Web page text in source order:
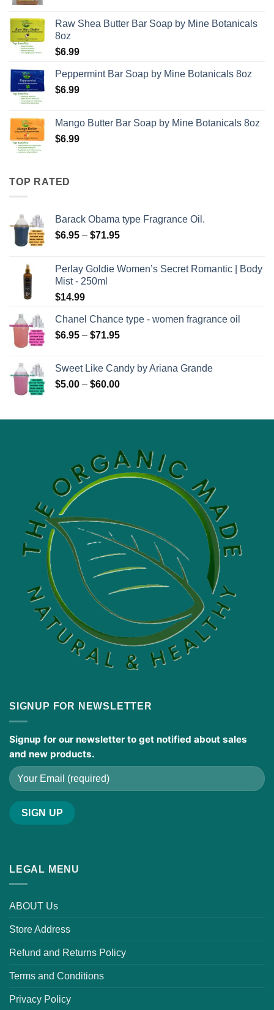
through
Raw Shea Butter Bar Soap by Mine Botanicals
8oz
$6.99
Peppermint Bar Soap by Mine Botanicals 8oz
$6.99
Mango Butter Bar Soap by Mine Botanicals 8oz
$6.99
TOP RATED
Barack Obama type Fragrance Oil.
$6.95 – $71.95Price
through
Perlay Goldie Women’s Secret Romantic | Body
Mist - 250ml
$14.99
Chanel Chance type - women fragrance oil
$6.95 – $71.95Price
through
$71.95
Sweet Like Candy by Ariana Grande
$5.00 – $60.00Price
through
SIGNUP FOR NEWSLETTER
Signup for our newsletter to get notified about sales
and new products.
LEGAL MENU
ABOUT Us
Store Address
Refund and Returns Policy
Terms and Conditions
Privacy Policy